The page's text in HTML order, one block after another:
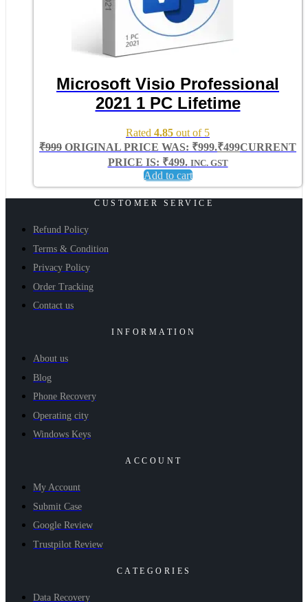
Microsoft Visio Professional
2021 1 PC Lifetime
Rated 4.85 out of 5
₹999 ORIGINAL PRICE WAS: ₹999.₹499CURRENT
PRICE IS: ₹499. INC. GST
Add to cart
CUSTOMER SERVICE
Refund Policy
Terms & Condition
Privacy Policy
Order Tracking
Contact us
INFORMATION
About us
Blog
Phone Recovery
Operating city
Windows Keys
ACCOUNT
My Account
Submit Case
Google Review
Trustpilot Review
CATEGORIES
Data Recovery